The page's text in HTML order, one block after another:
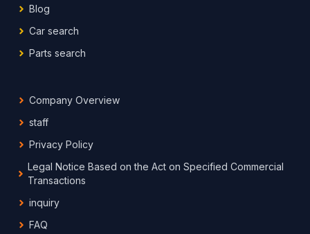
Blog
Car search
Parts search
Company Overview
staff
Privacy Policy
Legal Notice Based on the Act on Specified Commercial
Transactions
inquiry
FAQ